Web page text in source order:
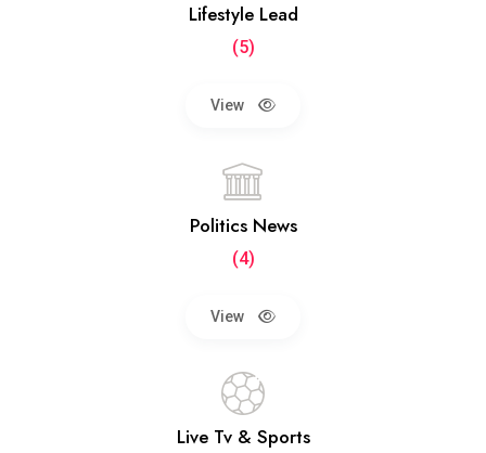
Lifestyle Lead
(5)
View
Politics News
(4)
View
Live Tv & Sports